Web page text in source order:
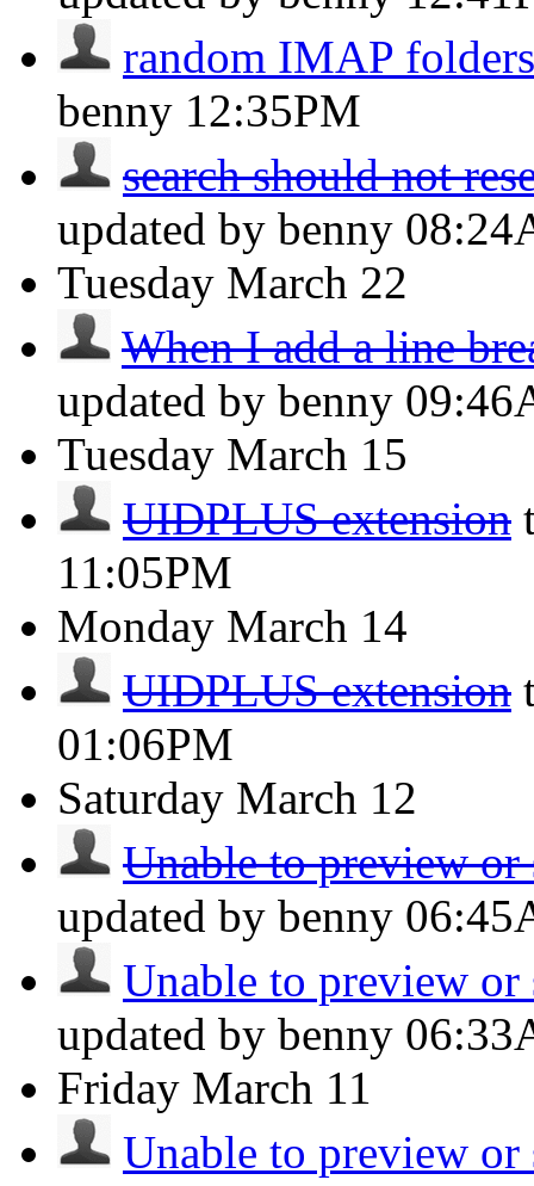
random IMAP
benny 12:35PM
search should not
updated by benny
Tuesday March 22
When I add a line
updated by benny
Tuesday March 15
UIDPLUS extension
11:05PM
Monday March 14
UIDPLUS extension
01:06PM
Saturday March 12
Unable to preview or
updated by benny
Unable to preview or
updated by benny
Friday March 11
Unable to preview or